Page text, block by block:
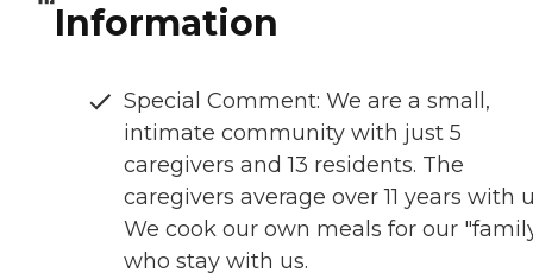
Information
Special Comment: We are a small,
intimate community with just 5
caregivers and 13 residents. The
caregivers average over 11 years with
We cook our own meals for our
who stay with us.